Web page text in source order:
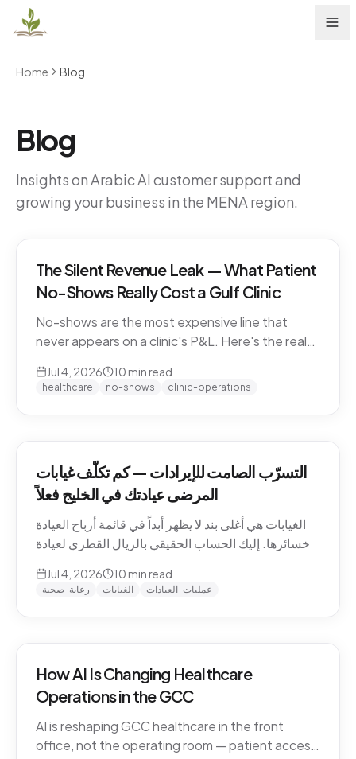
Home Blog
Blog
Insights on Arabic AI customer support and
growing your business in the MENA region.
The Silent Revenue Leak — What Patient
No-Shows Really Cost a Gulf Clinic
No-shows are the most expensive line that
never appears on a clinic's P&L. Here's the real
miss appointments, the three places the money
escapes, and how to plug the leak without
Jul 4, 2026 10 min read
healthcare no-shows clinic-operations
التسرّب الصامت للإيرادات — كم تكلّف غيابات
المرضى عيادتك في الخليج فعلاً
الغيابات هي أغلى بند لا يظهر أبداً في قائمة أرباح العيادة
وخسائرها. إليك الحساب الحقيقي بالريال القطري لعيادة
Jul 4, 2026 10 min read
رعاية-صحية الغيابات عمليات-العيادات
How AI Is Changing Healthcare
Operations in the GCC
AI is reshaping GCC healthcare in the front
office, not the operating room — patient access,